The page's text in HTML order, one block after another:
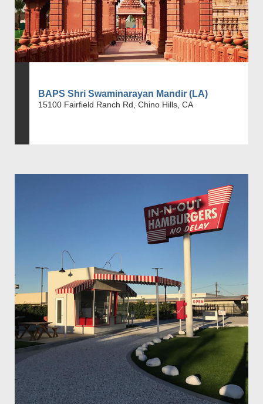
BAPS Shri Swaminarayan Mandir (LA)
15100 Fairfield Ranch Rd, Chino Hills, CA